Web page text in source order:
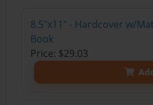
8.5"x11" - Hardcover w/
Book
Price: $29.03